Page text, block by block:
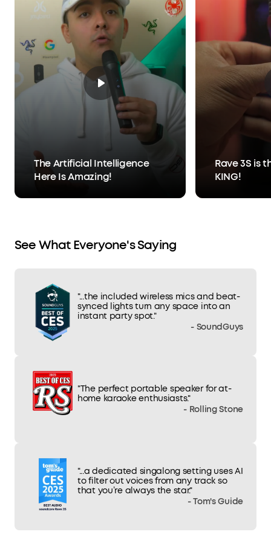
The Artificial Intelligence
Here Is Amazing!
Rave 3S is
KING!
See What Everyone's Saying
"...the included wireless mics and beat-
synced lights turn any space into an
instant party spot."
- SoundGuys
"The perfect portable speaker for at-
home karaoke enthusiasts."
- Rolling Stone
"...a dedicated singalong setting uses AI
to filter out voices from any track so
that you’re always the star."
- Tom's Guide